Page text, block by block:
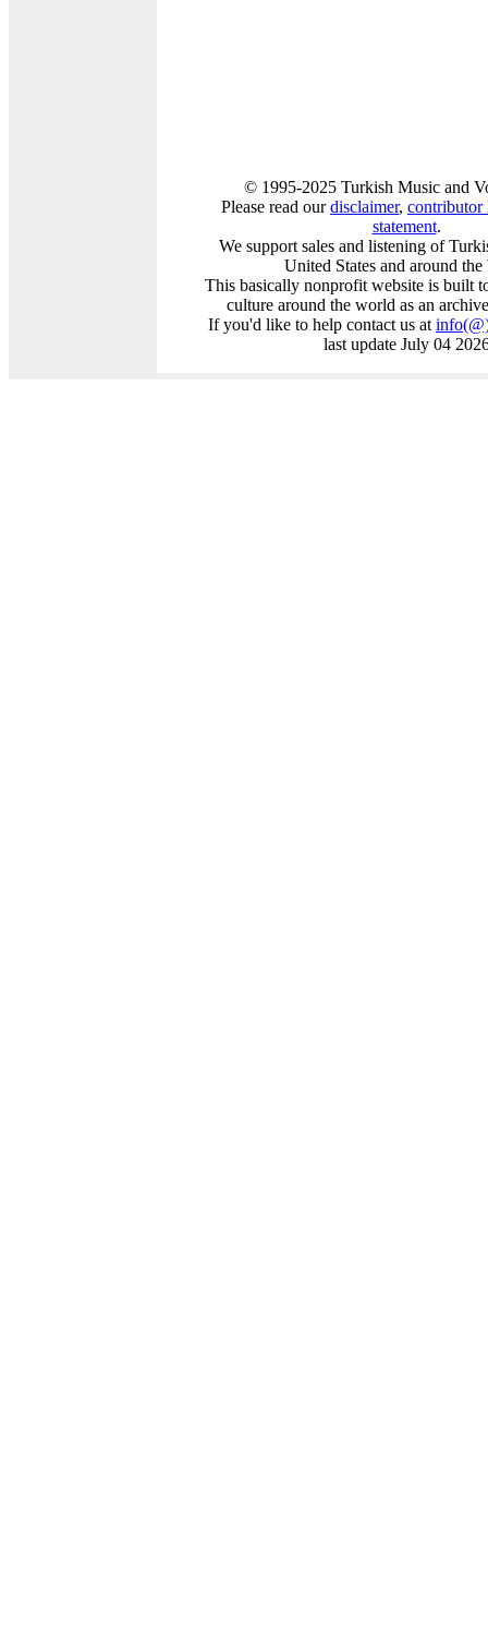
© 1995-2025 Turkish Music and
Please read ourdisclaimer, contributor
statement.
We support sales and listening of
United States and around
This basically nonprofit website is built
culture around the world as an
If you'd like to help contact us atinfo
last update July 04